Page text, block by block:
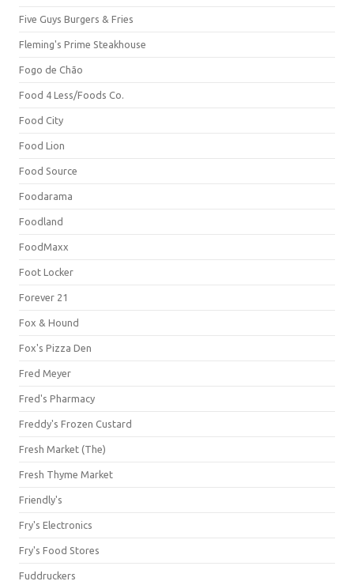
Five Guys Burgers & Fries
Fleming's Prime Steakhouse
Fogo de Chão
Food 4 Less/Foods Co.
Food City
Food Lion
Food Source
Foodarama
Foodland
FoodMaxx
Foot Locker
Forever 21
Fox & Hound
Fox's Pizza Den
Fred Meyer
Fred's Pharmacy
Freddy's Frozen Custard
Fresh Market (The)
Fresh Thyme Market
Friendly's
Fry's Electronics
Fry's Food Stores
Fuddruckers